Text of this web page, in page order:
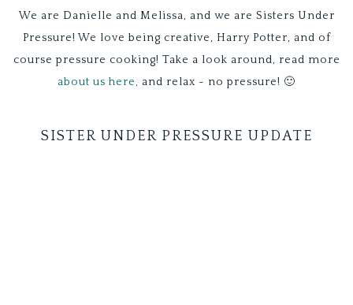
We are Danielle and Melissa, and we are Sisters Under
Pressure! We love being creative, Harry Potter, and of
course pressure cooking! Take a look around, read more
about us here, and relax - no pressure! 🙂
SISTER UNDER PRESSURE UPDATE